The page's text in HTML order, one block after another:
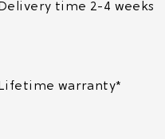
time 2-4 weeks
warranty*